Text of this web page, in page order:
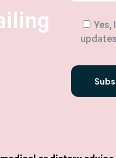
Yes,